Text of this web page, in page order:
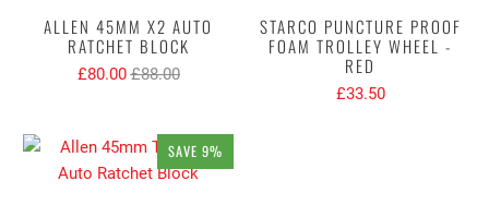
ALLEN 45MM X2 AUTO
RATCHET BLOCK
£80.00 £88.00
STARCO PUNCTURE PROOF
FOAM TROLLEY WHEEL -
RED
£33.50
SAVE 9%